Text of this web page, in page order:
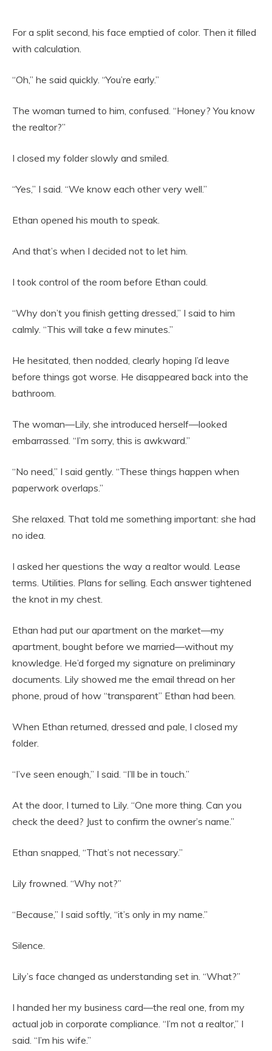
For a split second, his face emptied of color. Then it filled
with calculation.
“Oh,” he said quickly. “You’re early.”
The woman turned to him, confused. “Honey? You know
the realtor?”
I closed my folder slowly and smiled.
“Yes,” I said. “We know each other very well.”
Ethan opened his mouth to speak.
And that’s when I decided not to let him.
I took control of the room before Ethan could.
“Why don’t you finish getting dressed,” I said to him
calmly. “This will take a few minutes.”
He hesitated, then nodded, clearly hoping I’d leave
before things got worse. He disappeared back into the
bathroom.
The woman—Lily, she introduced herself—looked
embarrassed. “I’m sorry, this is awkward.”
“No need,” I said gently. “These things happen when
paperwork overlaps.”
She relaxed. That told me something important: she had
no idea.
I asked her questions the way a realtor would. Lease
terms. Utilities. Plans for selling. Each answer tightened
the knot in my chest.
Ethan had put our apartment on the market—my
apartment, bought before we married—without my
knowledge. He’d forged my signature on preliminary
documents. Lily showed me the email thread on her
phone, proud of how “transparent” Ethan had been.
When Ethan returned, dressed and pale, I closed my
folder.
“I’ve seen enough,” I said. “I’ll be in touch.”
At the door, I turned to Lily. “One more thing. Can you
check the deed? Just to confirm the owner’s name.”
Ethan snapped, “That’s not necessary.”
Lily frowned. “Why not?”
“Because,” I said softly, “it’s only in my name.”
Silence.
Lily’s face changed as understanding set in. “What?”
I handed her my business card—the real one, from my
actual job in corporate compliance. “I’m not a realtor,” I
said. “I’m his wife.”